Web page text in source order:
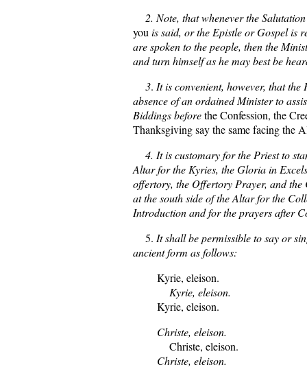
2. Note, that whenever the
you is said, or the Epistle or Gospel is
are spoken to the people, then the
and turn himself as he may best be
3. It is convenient, however, that the
absence of an ordained Minister to
Biddings beforethe Confession, the
Thanksgiving say the same facing the
4. It is customary for the Priest to
Altar for the Kyries, the Gloria in
offertory, the Offertory Prayer, and the
at the south side of the Altar for the
Introduction and for the prayers after
5. It shall be permissible to say or
ancient form as follows:
Kyrie, eleison.
Kyrie, eleison.
Kyrie, eleison.
Christe, eleison.
Christe, eleison.
Christe, eleison.